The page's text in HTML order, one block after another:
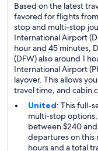
Based on the latest
favored for flights
stop and multi-stop
International Airport
hour and 45 minutes,
(DFW) also around 1
International Airport
layover. This allows
travel time, and cabin
United: This full-
multi-stop
between $240
departures on
hours and a total